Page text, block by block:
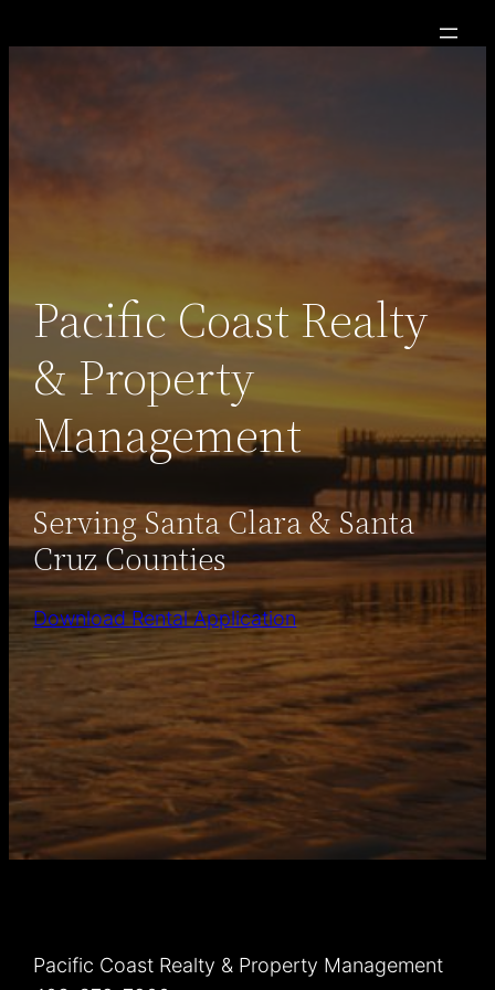
Pacific Coast Realty
& Property
Management
Serving Santa Clara & Santa
Cruz Counties
Download Rental Application
Pacific Coast Realty & Property Management